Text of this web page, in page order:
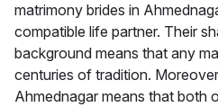
matrimony brides in
compatible life partner. Their
background means that any
centuries of tradition.
Ahmednagar means that both